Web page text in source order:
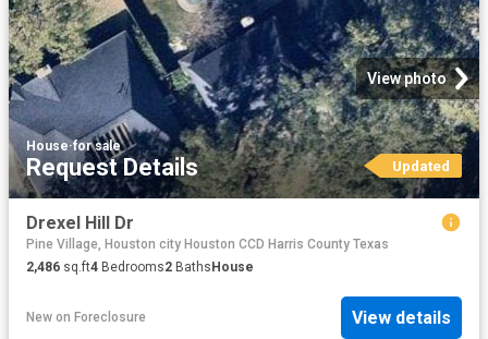
View photo
House·for sale
Request Details Updated
Drexel Hill Dr
Pine Village, Houston city Houston CCD Harris County Texas
2,486 sq.ft4 Bedrooms2 BathsHouse
New on Foreclosure View details